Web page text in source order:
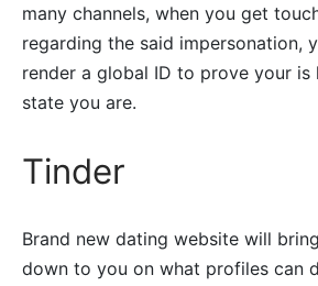
many channels, when you get
regarding the said impersonation,
render a global ID to prove your is
state you are.
Tinder
Brand new dating website will
down to you on what profiles can